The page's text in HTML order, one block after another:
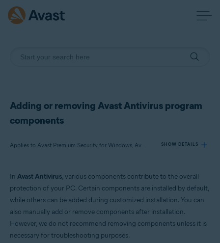
Adding or removing Avast Antivirus program
components
Applies to Avast Premium Security for Windows, Avast Free Antivirus for Windows SHOW DETAILS
Avast Free Antivirus 22.x for Windows
Operating systems:
Microsoft Windows 11 Home / Pro / Enterprise / Education
In Avast Antivirus, various components contribute to the overall
protection of your PC. Certain components are installed by default,
while others can be added during customized installation. You can
also manually add or remove components after installation.
However, we do not recommend removing components unless it is
necessary for troubleshooting purposes.